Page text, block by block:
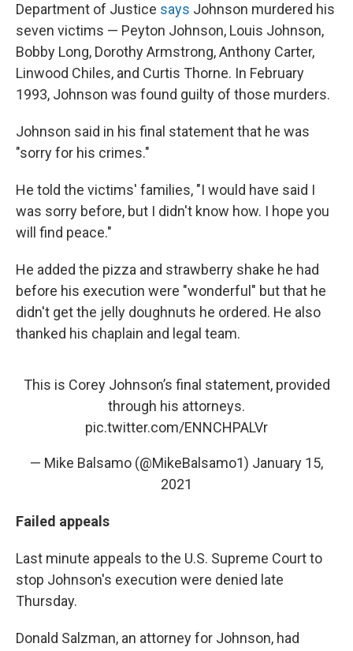
Department of Justice says Johnson murdered his
seven victims — Peyton Johnson, Louis Johnson,
Bobby Long, Dorothy Armstrong, Anthony Carter,
Linwood Chiles, and Curtis Thorne. In February
1993, Johnson was found guilty of those murders.
Johnson said in his final statement that he was
"sorry for his crimes."
He told the victims' families, "I would have said I
was sorry before, but I didn't know how. I hope you
will find peace."
He added the pizza and strawberry shake he had
before his execution were "wonderful" but that he
didn't get the jelly doughnuts he ordered. He also
thanked his chaplain and legal team.
This is Corey Johnson’s final statement, provided
through his attorneys.
pic.twitter.com/ENNCHPALVr
— Mike Balsamo (@MikeBalsamo1) January 15,
2021
Failed appeals
Last minute appeals to the U.S. Supreme Court to
stop Johnson's execution were denied late
Thursday.
Donald Salzman, an attorney for Johnson, had